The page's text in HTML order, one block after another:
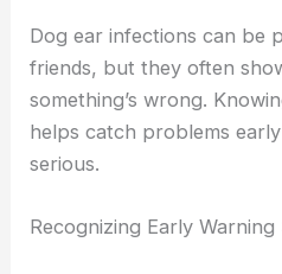
Dog ear infections can be
friends, but they often
something’s wrong.
helps catch problems
serious.
Recognizing Early Warning